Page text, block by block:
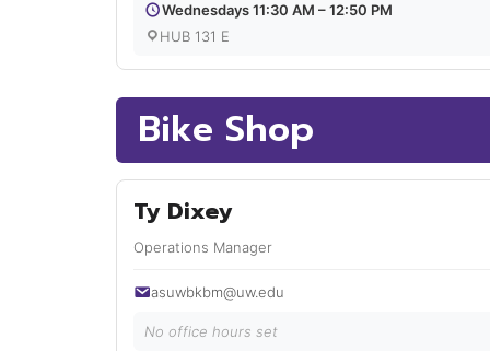
Wednesdays 11:30 AM – 12:50 PM
HUB 131 E
Bike Shop
Ty Dixey
Operations Manager
asuwbkbm@uw.edu
No office hours set